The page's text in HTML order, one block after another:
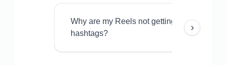
Why are my Reels not getting views even
hashtags?
›